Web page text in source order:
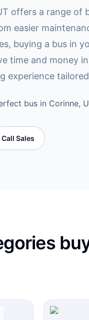
offers a range of
easier
buying a bus in
time and money
experience
bus in Corinne,
Call Sales